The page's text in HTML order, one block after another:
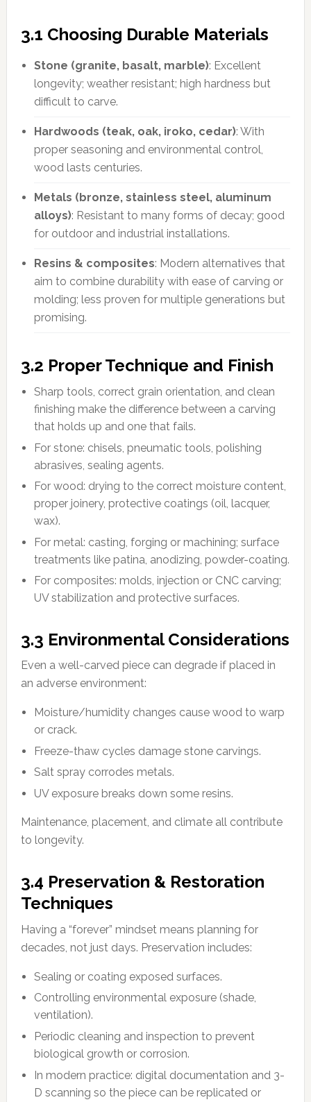
3.1 Choosing Durable Materials
Stone (granite, basalt, marble): Excellent
longevity; weather resistant; high hardness but
difficult to carve.
Hardwoods (teak, oak, iroko, cedar): With
proper seasoning and environmental control,
wood lasts centuries.
Metals (bronze, stainless steel, aluminum
alloys): Resistant to many forms of decay; good
for outdoor and industrial installations.
Resins & composites: Modern alternatives that
aim to combine durability with ease of carving or
molding; less proven for multiple generations but
promising.
3.2 Proper Technique and Finish
Sharp tools, correct grain orientation, and clean
finishing make the difference between a carving
that holds up and one that fails.
For stone: chisels, pneumatic tools, polishing
abrasives, sealing agents.
For wood: drying to the correct moisture content,
proper joinery, protective coatings (oil, lacquer,
wax).
For metal: casting, forging or machining; surface
treatments like patina, anodizing, powder-coating.
For composites: molds, injection or CNC carving;
UV stabilization and protective surfaces.
3.3 Environmental Considerations
Even a well-carved piece can degrade if placed in
an adverse environment:
Moisture/humidity changes cause wood to warp
or crack.
Freeze-thaw cycles damage stone carvings.
Salt spray corrodes metals.
UV exposure breaks down some resins.
Maintenance, placement, and climate all contribute
to longevity.
3.4 Preservation & Restoration
Techniques
Having a “forever” mindset means planning for
decades, not just days. Preservation includes:
Sealing or coating exposed surfaces.
Controlling environmental exposure (shade,
ventilation).
Periodic cleaning and inspection to prevent
biological growth or corrosion.
In modern practice: digital documentation and 3-
D scanning so the piece can be replicated or